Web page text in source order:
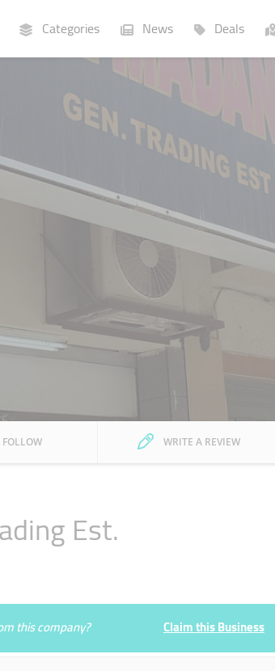
Categories News Deals
Businesses
FOLLOW WRITE A REVIEW
Est.
this company? Claim this Business